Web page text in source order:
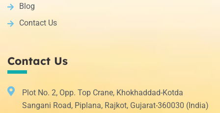
Blog
Contact Us
Contact Us
Plot No. 2, Opp. Top Crane, Khokhaddad-Kotda
Sangani Road, Piplana, Rajkot, Gujarat-360030 (India)